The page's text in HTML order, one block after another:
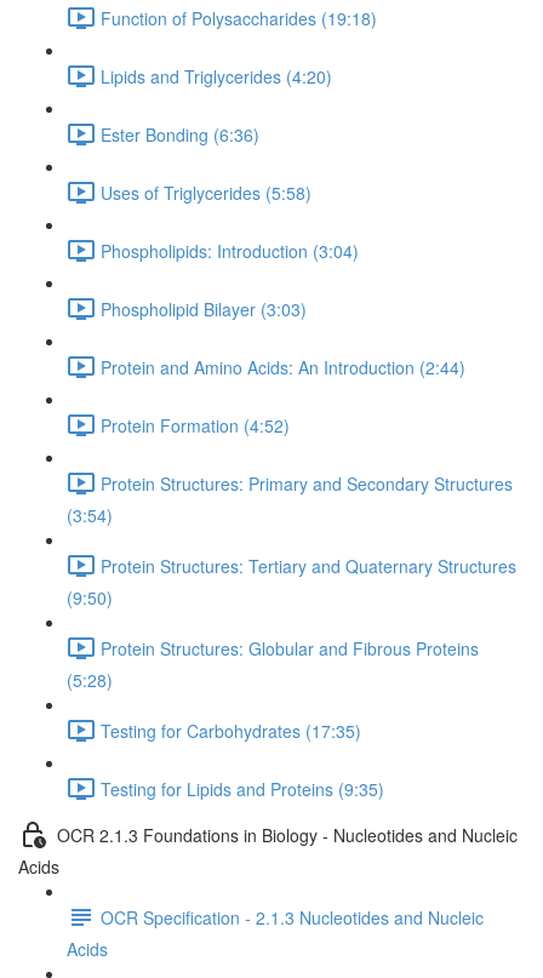
Function of Polysaccharides (19:18)
Lipids and Triglycerides (4:20)
Ester Bonding (6:36)
Uses of Triglycerides (5:58)
Phospholipids: Introduction (3:04)
Phospholipid Bilayer (3:03)
Protein and Amino Acids: An Introduction (2:44)
Protein Formation (4:52)
Protein Structures: Primary and Secondary Structures
(3:54)
Protein Structures: Tertiary and Quaternary Structures
(9:50)
Protein Structures: Globular and Fibrous Proteins
(5:28)
Testing for Carbohydrates (17:35)
Testing for Lipids and Proteins (9:35)
OCR 2.1.3 Foundations in Biology - Nucleotides and Nucleic
Acids
OCR Specification - 2.1.3 Nucleotides and Nucleic
Acids